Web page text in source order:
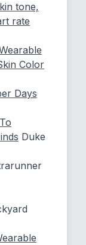
tone,
rate
Color
Days
Duke